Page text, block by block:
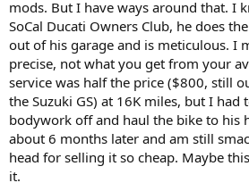
mods. But I have ways around that. I
SoCal Ducati Owners Club, he does
out of his garage and is meticulous. I
precise, not what you get from your
service was half the price ($800, still
the Suzuki GS) at 16K miles, but I had
bodywork off and haul the bike to his
about 6 months later and am still
head for selling it so cheap. Maybe
it.